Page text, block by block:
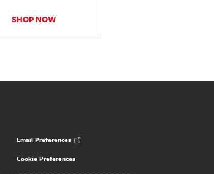
SHOP NOW
Email Preferences
Cookie Preferences